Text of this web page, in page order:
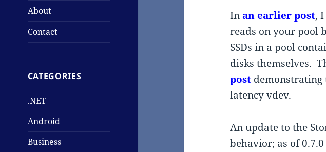
About
Contact
CATEGORIES
.NET
Android
Business
In an earlier post,
reads on your pool
SSDs in a pool
disks themselves.
postdemonstrating
latency vdev.
An update to the
behavior; as of